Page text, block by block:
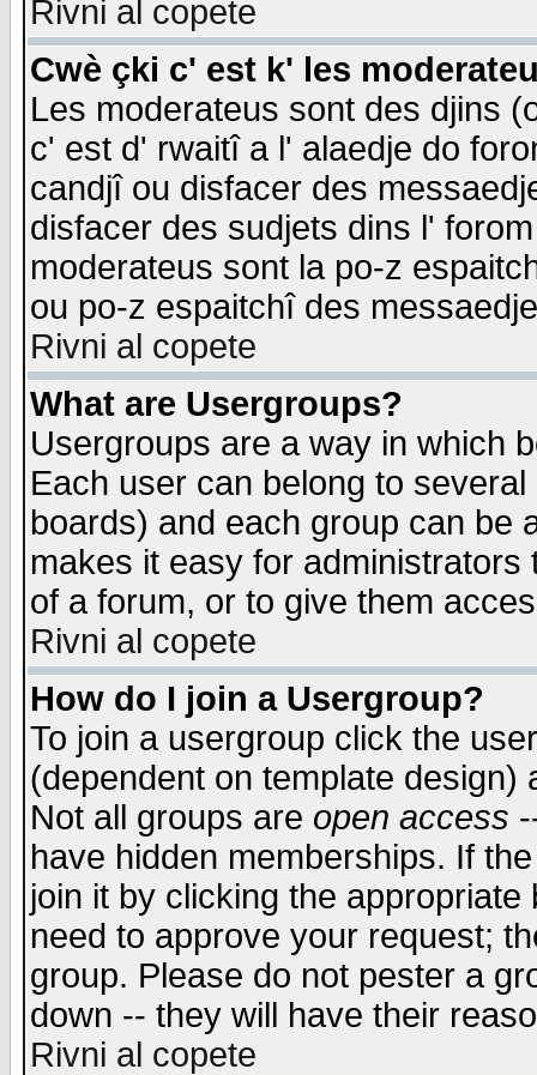
Rivni al copete
Cwè çki c' est k' les
Les moderateus sont des djins
c' est d' rwaitî a l' alaedje do
candjî ou disfacer des
disfacer des sudjets dins l'
moderateus sont la po-z
ou po-z espaitchî des
Rivni al copete
What are Usergroups?
Usergroups are a way in which
Each user can belong to
boards) and each group can be
makes it easy for
of a forum, or to give them
Rivni al copete
How do I join a Usergroup?
To join a usergroup click the
(dependent on template
Not all groups are open access
have hidden memberships. If
join it by clicking the
need to approve your request;
group. Please do not pester a
down -- they will have their
Rivni al copete